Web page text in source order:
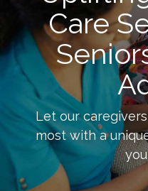
Care
Let our
most with a